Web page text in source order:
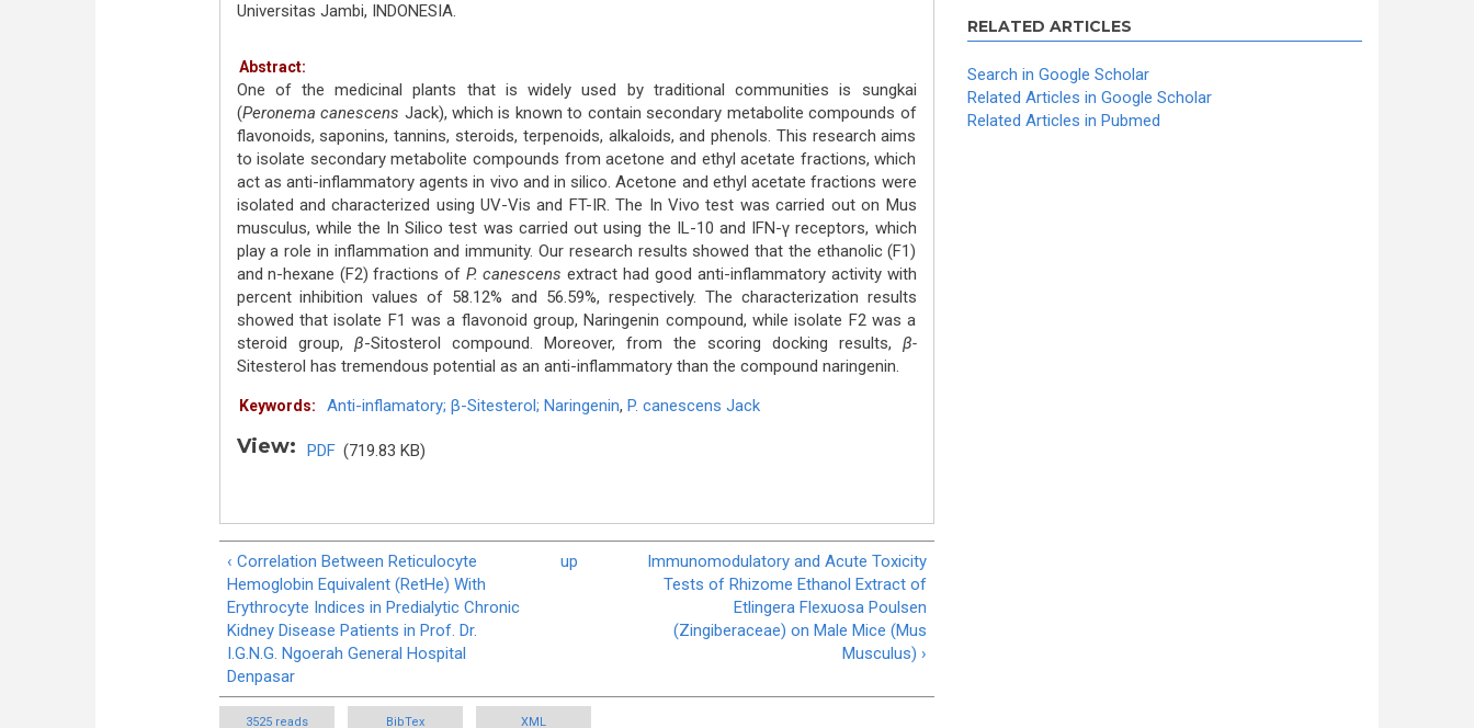
Universitas Jambi, INDONESIA.
Abstract:
One of the medicinal plants that is widely used by traditional communities is sungkai
(Peronema canescens Jack), which is known to contain secondary metabolite compounds of
flavonoids, saponins, tannins, steroids, terpenoids, alkaloids, and phenols. This research aims
to isolate secondary metabolite compounds from acetone and ethyl acetate fractions, which
act as anti-inflammatory agents in vivo and in silico. Acetone and ethyl acetate fractions were
isolated and characterized using UV-Vis and FT-IR. The In Vivo test was carried out on Mus
musculus, while the In Silico test was carried out using the IL-10 and IFN-γ receptors, which
play a role in inflammation and immunity. Our research results showed that the ethanolic (F1)
and n-hexane (F2) fractions of P. canescens extract had good anti-inflammatory activity with
percent inhibition values of 58.12% and 56.59%, respectively. The characterization results
showed that isolate F1 was a flavonoid group, Naringenin compound, while isolate F2 was a
steroid group, β-Sitosterol compound. Moreover, from the scoring docking results, β-
Sitesterol has tremendous potential as an anti-inflammatory than the compound naringenin.
Keywords: Anti-inflamatory; β-Sitesterol; Naringenin, P. canescens Jack
View: PDF (719.83 KB)
‹ Correlation Between Reticulocyte
Hemoglobin Equivalent (RetHe) With
Erythrocyte Indices in Predialytic Chronic
Kidney Disease Patients in Prof. Dr.
I.G.N.G. Ngoerah General Hospital
Denpasar
up
Immunomodulatory and Acute Toxicity
Tests of Rhizome Ethanol Extract of
Etlingera Flexuosa Poulsen
(Zingiberaceae) on Male Mice (Mus
Musculus) ›
3525 reads BibTex XML
RELATED ARTICLES
Search in Google Scholar
Related Articles in Google Scholar
Related Articles in Pubmed